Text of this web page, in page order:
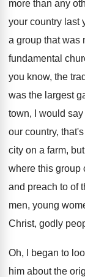
more than any
your country last
a group that was
fundamental
you know, the
was the largest
town, I would say
our country,
city on a farm,
where this group
and preach to of
men, young
Christ, godly
Oh, I began to
him about the